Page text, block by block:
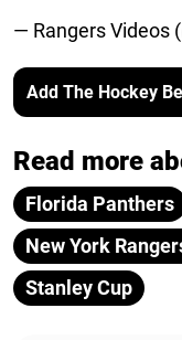
— Rangers Videos
Add The Hockey
Read more
Florida Panthers
New York
Stanley Cup